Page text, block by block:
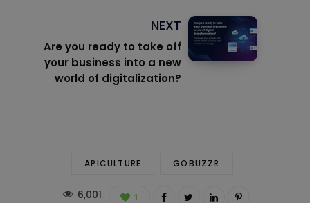
NEXT
Are you ready to take off
your business into a new
world of digitalization?
APICULTURE GOBUZZR
6,001 1